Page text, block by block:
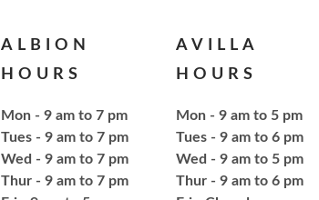
ALBION
HOURS
Mon - 9 am to 7 pm
Tues - 9 am to 7 pm
Wed - 9 am to 7 pm
Thur - 9 am to 7 pm
AVILLA
HOURS
Mon - 9 am to 5 pm
Tues - 9 am to 6 pm
Wed - 9 am to 5 pm
Thur - 9 am to 6 pm